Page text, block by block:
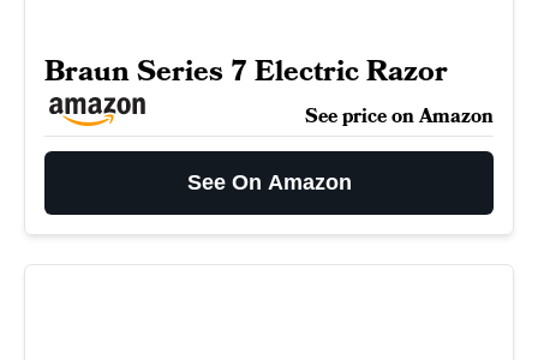
Braun Series 7 Electric Razor
See price on Amazon
See On Amazon